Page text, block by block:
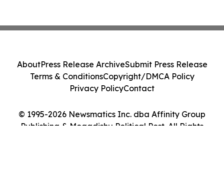
© 1995-2026 Newsmatics Inc. dba Affinity Group
Publishing & Mogadishu Political Post. All Rights
AboutPress Release ArchiveSubmit Press Release
Terms & ConditionsCopyright/DMCA Policy
Privacy PolicyContact